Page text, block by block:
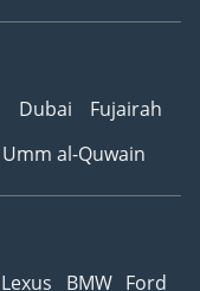
Dubai
Fujairah
Umm al-Quwain
Lexus BMW Ford